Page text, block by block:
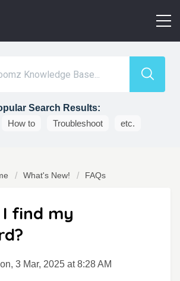
Search Results:
How to Troubleshoot etc.
What's New! FAQs
find my
3 Mar, 2025 at 8:28 AM